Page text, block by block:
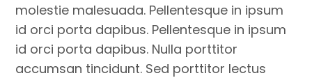
molestie malesuada. Pellentesque in ipsum
id orci porta dapibus. Pellentesque in ipsum
id orci porta dapibus. Nulla porttitor
accumsan tincidunt. Sed porttitor lectus